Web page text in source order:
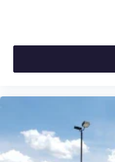
stars,
and news,
vehicle and
perfect
Bluetooth®®